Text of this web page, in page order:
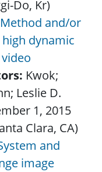
Do, Kr)
Method and/or
dynamic
Kwok;
Leslie D.
1, 2015
Clara, CA)
and
image